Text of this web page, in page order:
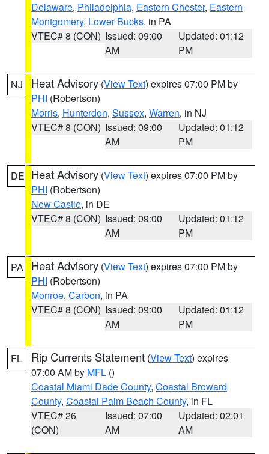
Delaware, Philadelphia, Eastern Chester, Eastern
Montgomery, Lower Bucks, in PA
VTEC# 8 (CON) Issued: 09:00
AM
Updated: 01:12
PM
NJ Heat Advisory (View Text) expires 07:00 PM by
PHI (Robertson)
Morris, Hunterdon, Sussex, Warren, in NJ
VTEC# 8 (CON) Issued: 09:00
AM
Updated: 01:12
PM
DE Heat Advisory (View Text) expires 07:00 PM by
PHI (Robertson)
New Castle, in DE
VTEC# 8 (CON) Issued: 09:00
AM
Updated: 01:12
PM
PA Heat Advisory (View Text) expires 07:00 PM by
PHI (Robertson)
Monroe, Carbon, in PA
VTEC# 8 (CON) Issued: 09:00
AM
Updated: 01:12
PM
FL Rip Currents Statement (View Text) expires
07:00 AM by MFL ()
Coastal Miami Dade County, Coastal Broward
County, Coastal Palm Beach County, in FL
VTEC# 26
(CON)
Issued: 07:00
AM
Updated: 02:01
AM